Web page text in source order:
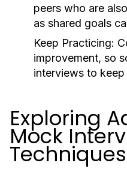
peers who are
as shared goals
Keep Practicing:
improvement, so
interviews to
Exploring
Mock
Techniques